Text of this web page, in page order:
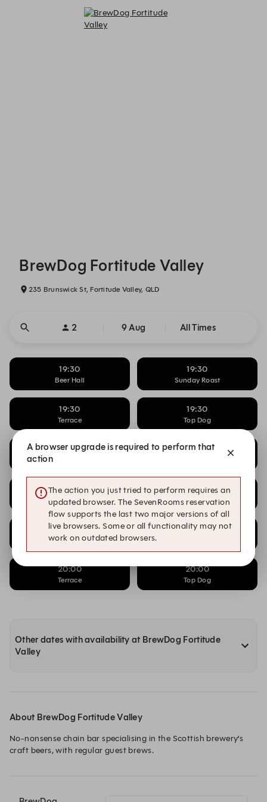
BrewDog Fortitude Valley
235 Brunswick St, Fortitude Valley, QLD
2 9 Aug All Times
19:30
Beer Hall
19:30
Sunday Roast
19:30
Terrace
19:30
Top Dog
19:45 19:45
19:45
Terrace
19:45
Top Dog
20:00
Beer Hall
20:00
20:00
Terrace
20:00
Top Dog
Other dates with availability at BrewDog Fortitude
Valley
About BrewDog Fortitude Valley
No-nonsense chain bar specialising in the Scottish brewery’s
craft beers, with regular guest brews.
A browser upgrade is required to perform that
action
The action you just tried to perform requires an
updated browser. The SevenRooms reservation
flow supports the last two major versions of all
live browsers. Some or all functionality may not
work on outdated browsers.